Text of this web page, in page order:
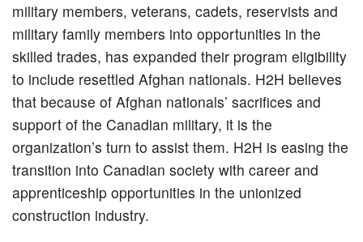
military members, veterans, cadets, reservists and
military family members into opportunities in the
skilled trades, has expanded their program eligibility
to include resettled Afghan nationals. H2H believes
that because of Afghan nationals’ sacrifices and
support of the Canadian military, it is the
organization’s turn to assist them. H2H is easing the
transition into Canadian society with career and
apprenticeship opportunities in the unionized
construction industry.